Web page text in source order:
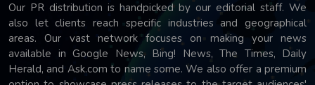
Our PR distribution is handpicked by our editorial staff. We
also let clients reach specific industries and geographical
areas. Our vast network focuses on making your news
available in Google News, Bing! News, The Times, Daily
Herald, and Ask.com to name some. We also offer a premium